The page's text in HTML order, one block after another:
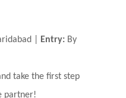
| Entry: By
take the first step
partner!